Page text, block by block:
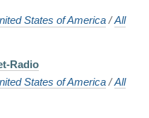
States of America /All
Radio
States of America /All